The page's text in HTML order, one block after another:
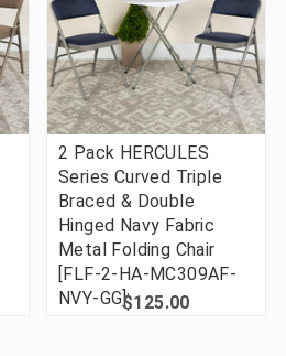
2 Pack HERCULES
Series Curved Triple
Braced & Double
Hinged Navy Fabric
Metal Folding Chair
[FLF-2-HA-MC309AF-
NVY-GG]$125.00